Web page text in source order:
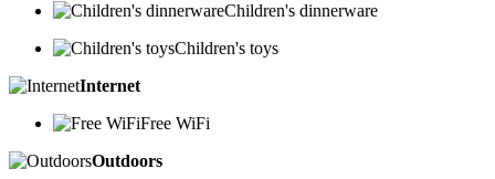
Children's dinnerware
Children's toys
Internet
Free WiFi
Outdoors